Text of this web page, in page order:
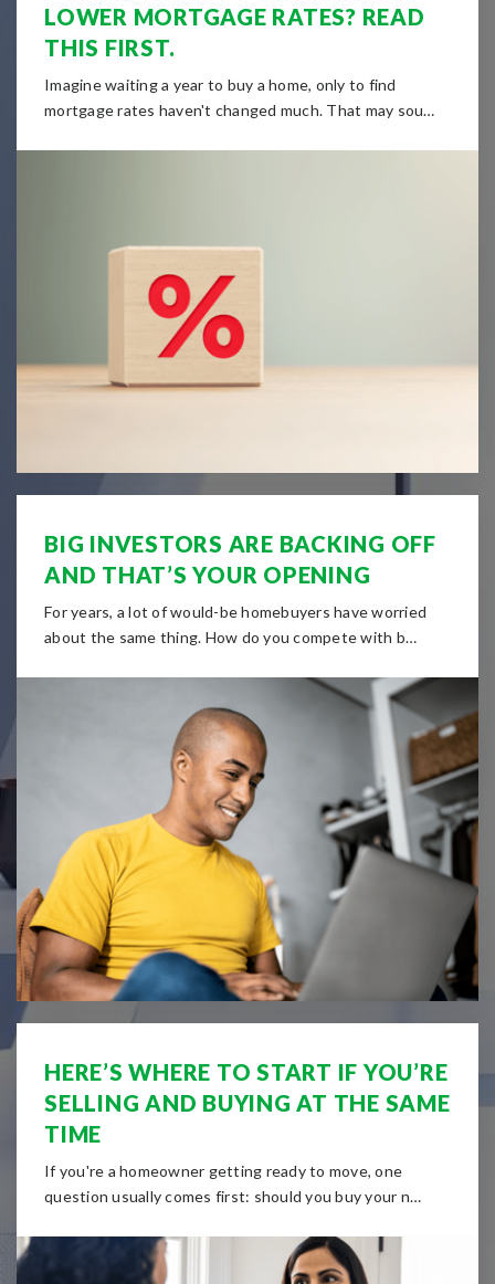
LOWER MORTGAGE RATES? READ
THIS FIRST.
Imagine waiting a year to buy a home, only to find
mortgage rates haven't changed much. That may sou…
BIG INVESTORS ARE BACKING OFF
AND THAT’S YOUR OPENING
For years, a lot of would-be homebuyers have worried
about the same thing. How do you compete with b…
HERE’S WHERE TO START IF YOU’RE
SELLING AND BUYING AT THE SAME
TIME
If you're a homeowner getting ready to move, one
question usually comes first: should you buy your n…